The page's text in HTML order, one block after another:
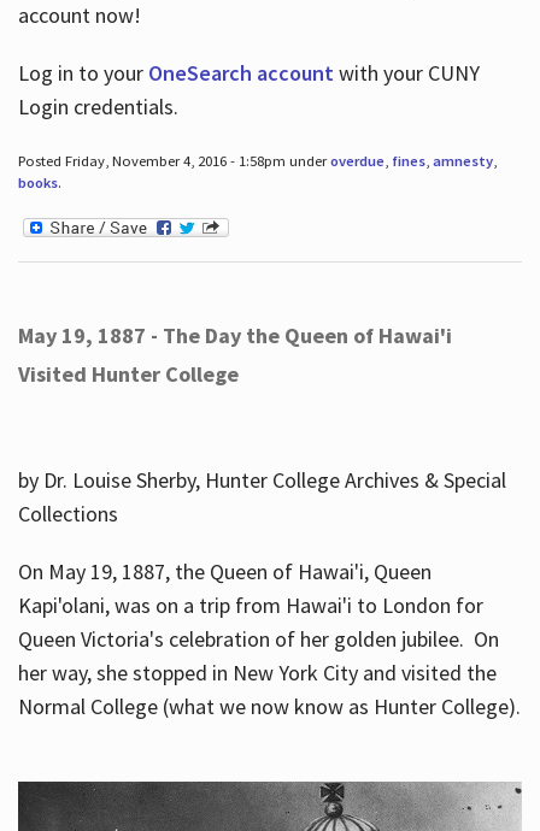
account now!
Log in to your OneSearch accountwith your CUNY
Login credentials.
Posted Friday, November 4, 2016 - 1:58pm underoverdue, fines, amnesty,
books.
May 19, 1887 - The Day the Queen of Hawai'i
Visited Hunter College
by Dr. Louise Sherby, Hunter College Archives & Special
Collections
On May 19, 1887, the Queen of Hawai'i, Queen
Kapi'olani, was on a trip from Hawai'i to London for
Queen Victoria's celebration of her golden jubilee. On
her way, she stopped in New York City and visited the
Normal College (what we now know as Hunter College).